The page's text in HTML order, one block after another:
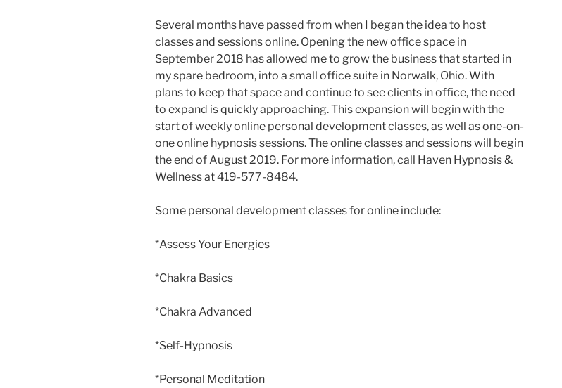
Several months have passed from when I began the idea to host
classes and sessions online. Opening the new office space in
September 2018 has allowed me to grow the business that started in
my spare bedroom, into a small office suite in Norwalk, Ohio. With
plans to keep that space and continue to see clients in office, the need
to expand is quickly approaching. This expansion will begin with the
start of weekly online personal development classes, as well as one-on-
one online hypnosis sessions. The online classes and sessions will begin
the end of August 2019. For more information, call Haven Hypnosis &
Wellness at 419-577-8484.
Some personal development classes for online include:
*Assess Your Energies
*Chakra Basics
*Chakra Advanced
*Self-Hypnosis
*Personal Meditation